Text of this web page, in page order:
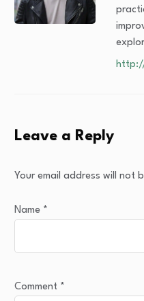
Leave a Reply
Your email address will not
Name *
Comment *